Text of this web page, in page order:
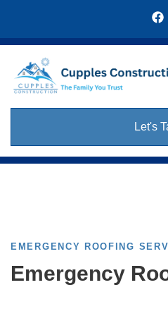
Let's
EMERGENCY ROOFING
Emergency